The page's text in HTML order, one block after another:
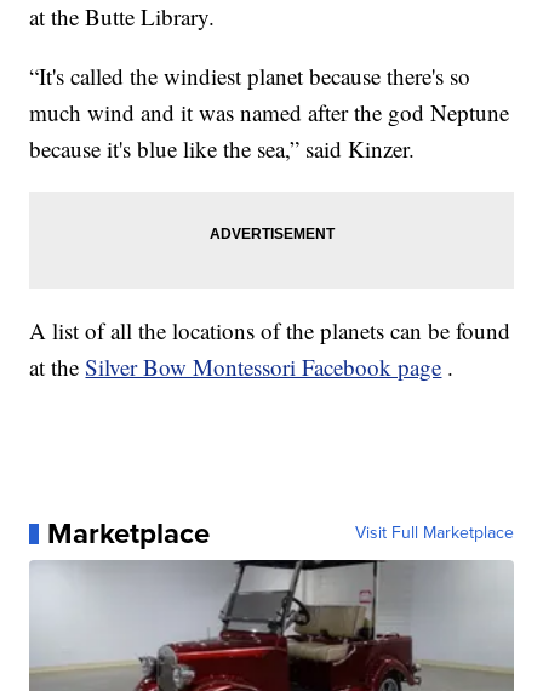
at the Butte Library.
“It's called the windiest planet because there's so
much wind and it was named after the god Neptune
because it's blue like the sea,” said Kinzer.
A list of all the locations of the planets can be found
at theSilver Bow Montessori Facebook page .
Marketplace Visit Full Marketplace